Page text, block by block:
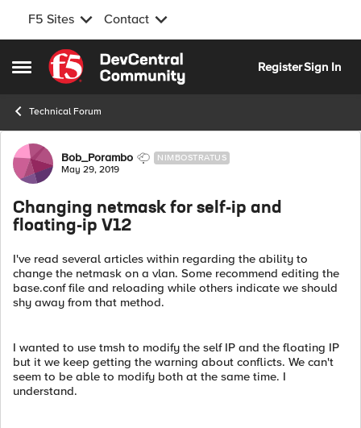
F5 Sites Contact
Open Side Menu
Skip to content
RegisterSign In
Technical Forum
Forum Discussion
Bob_Porambo NIMBOSTRATUS
May 29, 2019
Changing netmask for self-ip and
floating-ip V12
I've read several articles within regarding the ability to
change the netmask on a vlan. Some recommend editing the
base.conf file and reloading while others indicate we should
shy away from that method.
I wanted to use tmsh to modify the self IP and the floating IP
but it we keep getting the warning about conflicts. We can't
seem to be able to modify both at the same time. I
understand.